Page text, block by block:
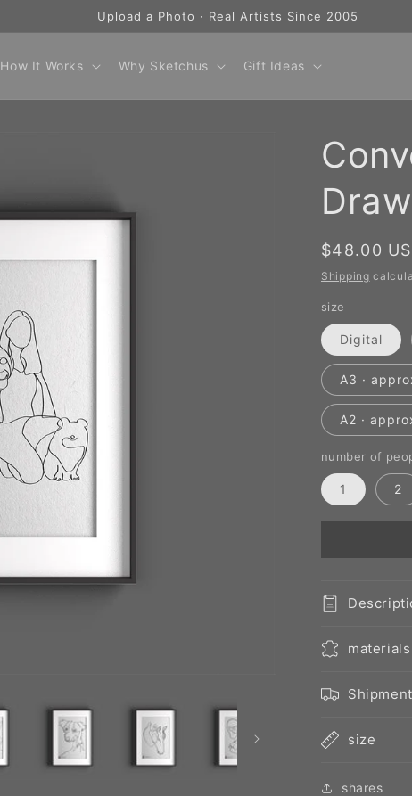
Upload a Photo · Real Artists Since 2005
How It Works Why Sketchus Gift Ideas
Regular
price
$48.00
Shipping
size
Digital
A3 ·
A2 ·
number of
1 2
materials
Shipment
size
shares